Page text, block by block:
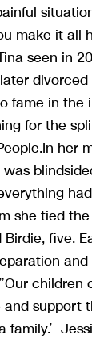
make it all
seen in
fame in
for the
her
was
she tied
Birdie, five.
support
family.’